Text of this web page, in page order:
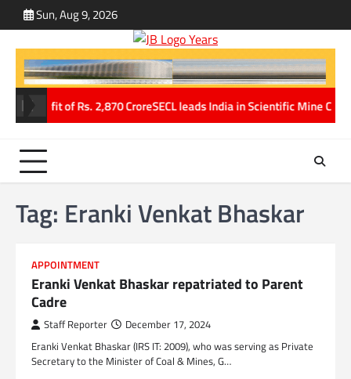
to
content
Sun, Aug 9, 2026
profit of Rs. 2,870 CroreSECL leads India in Scientific Mine
Tag: Eranki Venkat Bhaskar
APPOINTMENT
Eranki Venkat Bhaskar repatriated to Parent
Cadre
Staff Reporter December 17, 2024
Eranki Venkat Bhaskar (IRS IT: 2009), who was serving as Private
Secretary to the Minister of Coal & Mines, G…